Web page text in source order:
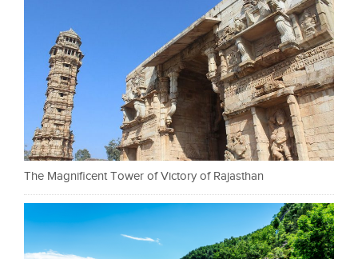
The Magnificent Tower of Victory of Rajasthan